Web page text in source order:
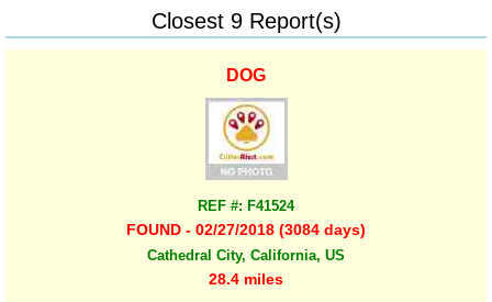
Closest 9 Report(s)
DOG
REF #: F41524
FOUND - 02/27/2018 (3084 days)
Cathedral City, California, US
28.4 miles